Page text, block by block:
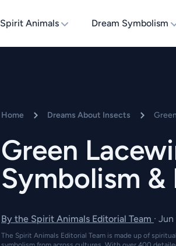
Spirit Animals Dream Symbolism
Home Dreams About Insects
Green
Symbolism
By the Spirit Animals Editorial Team · Jun
The Spirit Animals Editorial Team is made up of